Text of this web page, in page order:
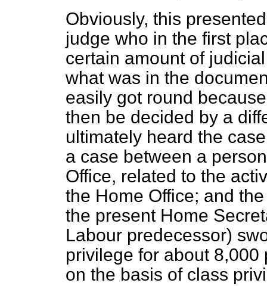
Obviously, this
judge who in the first
certain amount of
what was in the
easily got round
then be decided by a
ultimately heard the
a case between a
Office, related to the
the Home Office; and
the present Home
Labour predecessor)
privilege for about
on the basis of class